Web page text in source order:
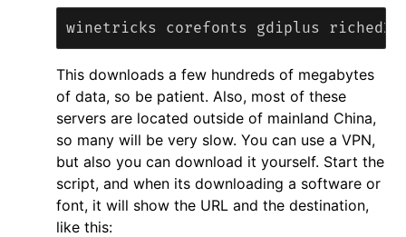
This downloads a few hundreds of megabytes
of data, so be patient. Also, most of these
servers are located outside of mainland China,
so many will be very slow. You can use a VPN,
but also you can download it yourself. Start the
script, and when its downloading a software or
font, it will show the URL and the destination,
like this: